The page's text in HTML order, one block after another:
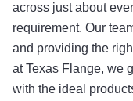
across just about
requirement. Our
and providing the
at Texas Flange, we
with the ideal